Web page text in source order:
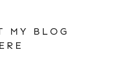
MY BLOG